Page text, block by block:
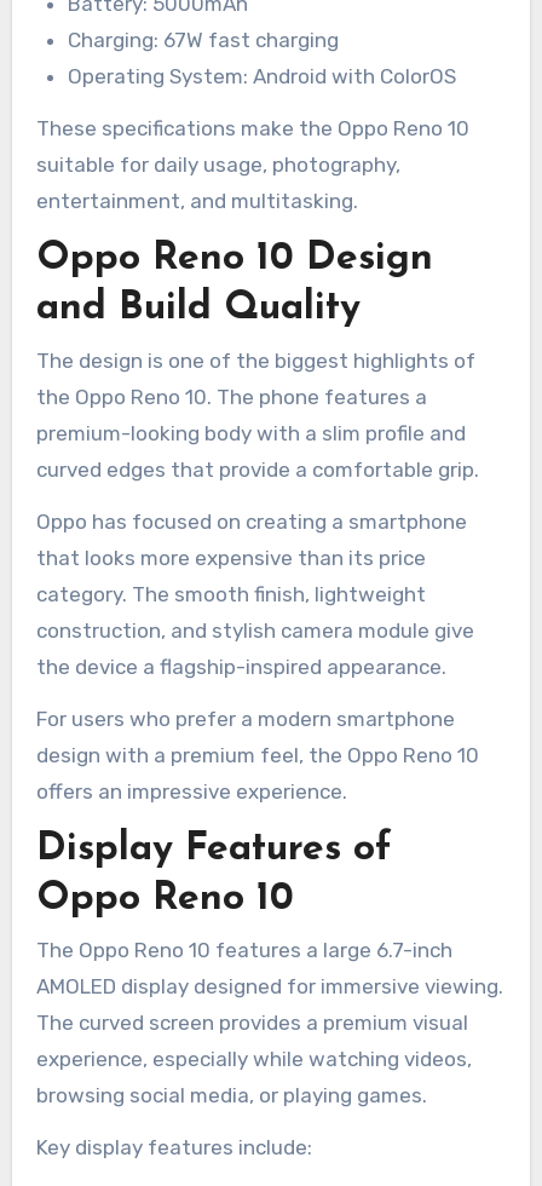
Charging: 67W fast charging
Operating System: Android with ColorOS
These specifications make the Oppo Reno 10
suitable for daily usage, photography,
entertainment, and multitasking.
Oppo Reno 10 Design
and Build Quality
The design is one of the biggest highlights of
the Oppo Reno 10. The phone features a
premium-looking body with a slim profile and
curved edges that provide a comfortable grip.
Oppo has focused on creating a smartphone
that looks more expensive than its price
category. The smooth finish, lightweight
construction, and stylish camera module give
the device a flagship-inspired appearance.
For users who prefer a modern smartphone
design with a premium feel, the Oppo Reno 10
offers an impressive experience.
Display Features of
Oppo Reno 10
The Oppo Reno 10 features a large 6.7-inch
AMOLED display designed for immersive viewing.
The curved screen provides a premium visual
experience, especially while watching videos,
browsing social media, or playing games.
Key display features include: